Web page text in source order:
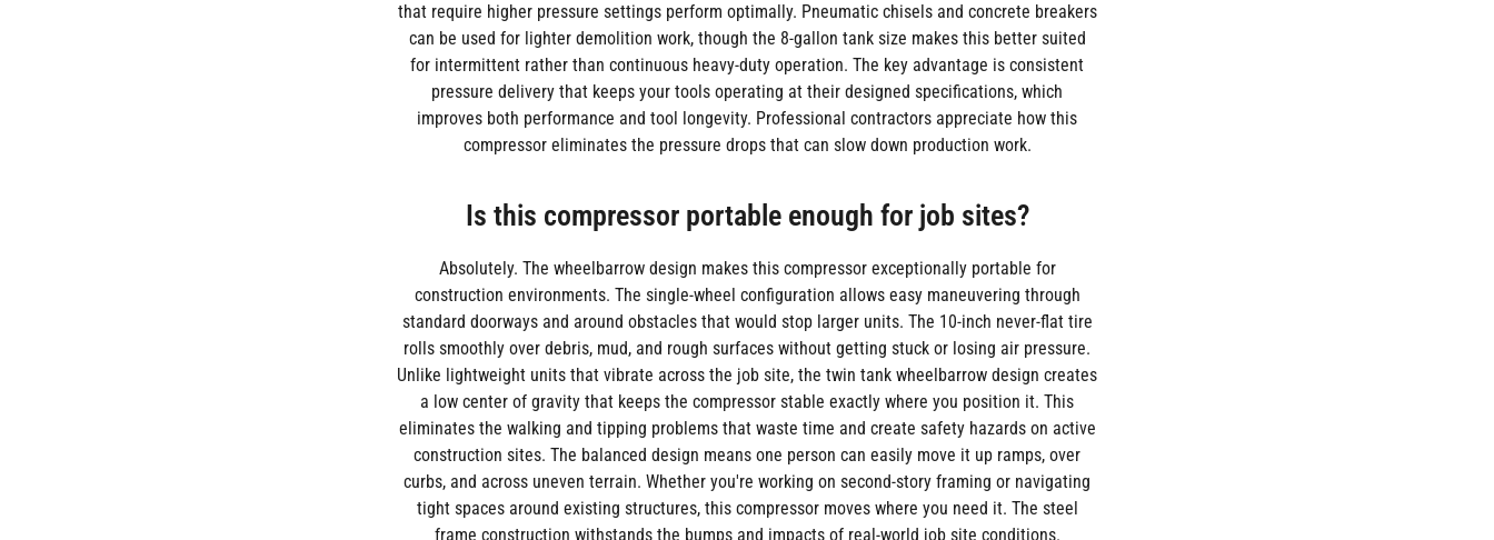
that require higher pressure settings perform optimally. Pneumatic chisels and concrete breakers
can be used for lighter demolition work, though the 8-gallon tank size makes this better suited
for intermittent rather than continuous heavy-duty operation. The key advantage is consistent
pressure delivery that keeps your tools operating at their designed specifications, which
improves both performance and tool longevity. Professional contractors appreciate how this
compressor eliminates the pressure drops that can slow down production work.
Is this compressor portable enough for job sites?
Absolutely. The wheelbarrow design makes this compressor exceptionally portable for
construction environments. The single-wheel configuration allows easy maneuvering through
standard doorways and around obstacles that would stop larger units. The 10-inch never-flat tire
rolls smoothly over debris, mud, and rough surfaces without getting stuck or losing air pressure.
Unlike lightweight units that vibrate across the job site, the twin tank wheelbarrow design creates
a low center of gravity that keeps the compressor stable exactly where you position it. This
eliminates the walking and tipping problems that waste time and create safety hazards on active
construction sites. The balanced design means one person can easily move it up ramps, over
curbs, and across uneven terrain. Whether you're working on second-story framing or navigating
tight spaces around existing structures, this compressor moves where you need it. The steel
frame construction withstands the bumps and impacts of real-world job site conditions.